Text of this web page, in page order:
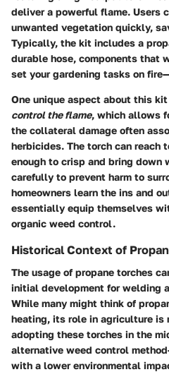
deliver a powerful flame. Users
unwanted vegetation quickly,
Typically, the kit includes a
durable hose, components that
set your gardening tasks on
One unique aspect about this
control the flame, which allows
the collateral damage often
herbicides. The torch can reach
enough to crisp and bring down
carefully to prevent harm to
homeowners learn the ins and
essentially equip themselves
organic weed control.
Historical Context of
The usage of propane torches
initial development for welding
While many might think of
heating, its role in agriculture is
adopting these torches in the
alternative weed control
with a lower environmental